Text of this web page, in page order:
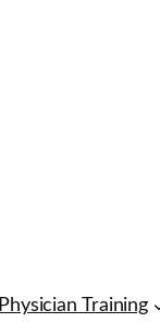
Physician Training